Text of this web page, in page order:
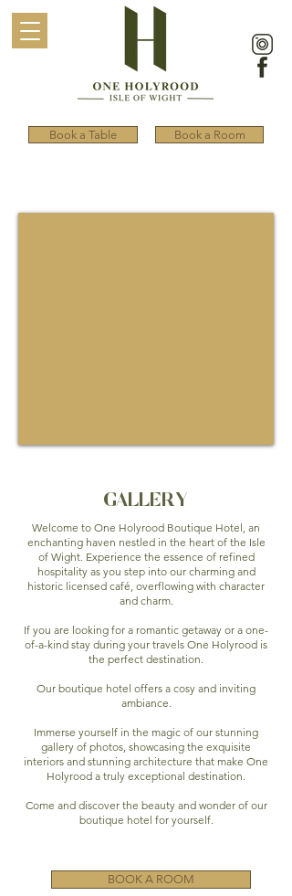
Book a Table Book a Room
GALLERY
Welcome to One Holyrood Boutique Hotel, an
enchanting haven nestled in the heart of the Isle
of Wight. Experience the essence of refined
hospitality as you step into our charming and
historic licensed café, overflowing with character
and charm.
If you are looking for a romantic getaway or a one-
of-a-kind stay during your travels One Holyrood is
the perfect destination.
Our boutique hotel offers a cosy and inviting
ambiance.
Immerse yourself in the magic of our stunning
gallery of photos, showcasing the exquisite
interiors and stunning architecture that make One
Holyrood a truly exceptional destination.
Come and discover the beauty and wonder of our
boutique hotel for yourself.
BOOK A ROOM